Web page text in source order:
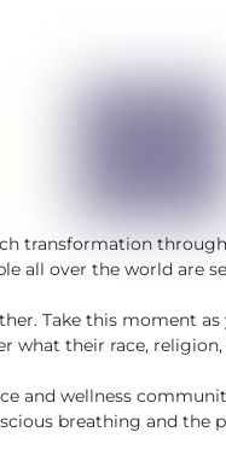
transformation
all over the world are
Take this moment as
what their race,
and wellness
breathing and the